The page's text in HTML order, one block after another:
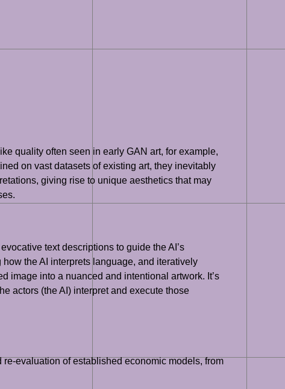
quality often seen in early GAN art, for example,
on vast datasets of existing art, they inevitably
giving rise to unique aesthetics that may
text descriptions to guide the AI’s
the AI interprets language, and iteratively
image into a nuanced and intentional artwork. It’s
actors (the AI) interpret and execute those
evaluation of established economic models, from